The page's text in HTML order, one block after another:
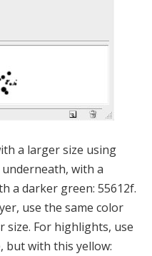
a larger size using
with a
a darker green: 55612f.
use the same color
size. For highlights, use
but with this yellow: